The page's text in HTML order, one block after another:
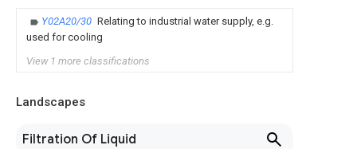
Y02A20/30 Relating to industrial water supply, e.g.
used for cooling
View 1 more classifications
Landscapes
Filtration Of Liquid